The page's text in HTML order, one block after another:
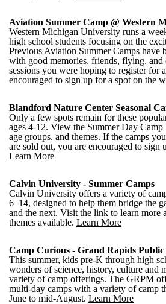
Aviation Summer Camp @ Western
Western Michigan University runs a
high school students focusing on the
Previous Aviation Summer Camps have
with good memories, friends, flying,
sessions you were hoping to register for
encouraged to sign up for a spot on the
Blandford Nature Center Seasonal
Only a few spots remain for these
ages 4-12. View the Summer Day Camp
age groups, and themes. If the camps
are sold out, you are encouraged to sign
Learn More
Calvin University - Summer Camps
Calvin University offers a variety of
6–14, designed to help them bridge the
and the next. Visit the link to learn more
themes available. Learn More
Camp Curious - Grand Rapids Public
This summer, kids pre-K through high
wonders of science, history, culture and
variety of camp offerings. The GRPM
multi-day camps with a variety of camp
June to mid-August. Learn More